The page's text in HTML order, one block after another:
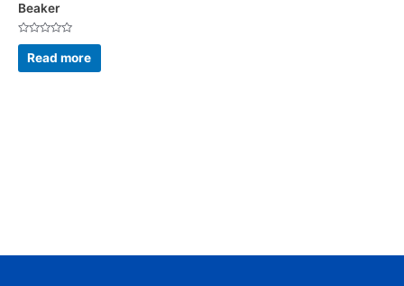
Beaker
Rated
out
of
Read more